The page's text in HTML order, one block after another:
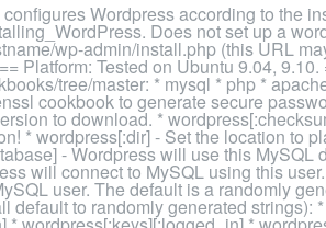
Wordpress according to the
Does not set up a
wp-admin/install.php (this URL
Platform: Tested on Ubuntu 9.04,
tree/master: * mysql * php *
cookbook to generate secure
to download. *
* wordpress[:dir] - Set the location to
- Wordpress will use this MySQL
will connect to MySQL using this
user. The default is a randomly
default to randomly generated strings):